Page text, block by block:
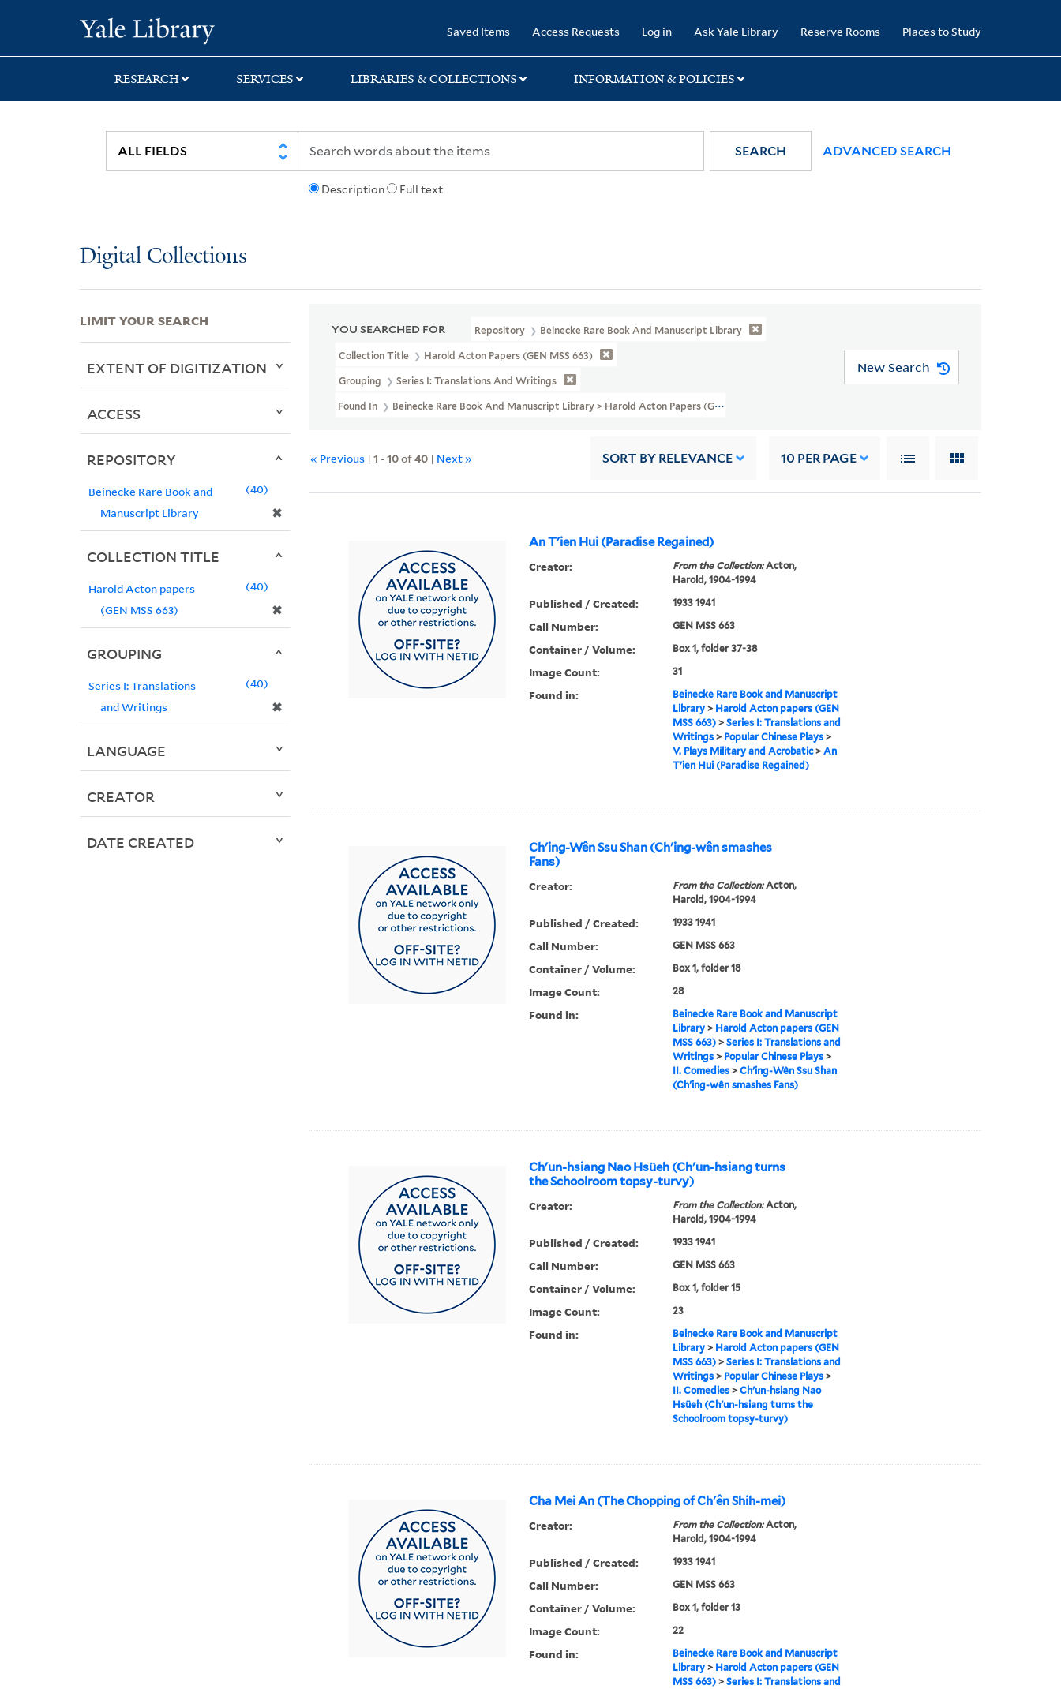
search
main
first
Saved Items Access Requests Log in Ask Yale Library Reserve Rooms Places to Study
RESEARCH SERVICES LIBRARIES & COLLECTIONS INFORMATION & POLICIES
Description Full text
SEARCH ADVANCED SEARCH
Digital Collections
YOU SEARCHED FOR Repository Beinecke Rare Book And Manuscript Library
Collection Title Harold Acton Papers (GEN MSS 663)
Grouping Series I: Translations And Writings
Found In Beinecke Rare Book And Manuscript Library > Harold Acton Papers (GEN MSS 663) > Translations And Writings > Popular Chinese Plays
New Search
« Previous |1 -10of40 | Next » SORT BY RELEVANCE 10 PER PAGE
An T'ien Hui (Paradise Regained)
Creator: From the Collection:Acton,
Harold, 1904-1994
Published / Created: 1933 1941
Call Number: GEN MSS 663
Container / Volume: Box 1, folder 37-38
Image Count: 31
Found in:
Beinecke Rare Book and Manuscript
Library> Harold Acton papers (GEN
MSS 663)> Series I: Translations and
Writings> Popular Chinese Plays>
V. Plays Military and Acrobatic> An
T'ien Hui (Paradise Regained)
Ch'ing-Wên Ssu Shan (Ch'ing-wên smashes
Fans)
Creator: From the Collection:Acton,
Harold, 1904-1994
Published / Created: 1933 1941
Call Number: GEN MSS 663
Container / Volume: Box 1, folder 18
Image Count: 28
Found in:
Beinecke Rare Book and Manuscript
Library> Harold Acton papers (GEN
MSS 663)> Series I: Translations and
Writings> Popular Chinese Plays>
II. Comedies> Ch'ing-Wên Ssu Shan
(Ch'ing-wên smashes Fans)
Ch'un-hsiang Nao Hsüeh (Ch'un-hsiang turns
the Schoolroom topsy-turvy)
Creator: From the Collection:Acton,
Harold, 1904-1994
Published / Created: 1933 1941
Call Number: GEN MSS 663
Container / Volume: Box 1, folder 15
Image Count: 23
Found in:
Beinecke Rare Book and Manuscript
Library> Harold Acton papers (GEN
MSS 663)> Series I: Translations and
Writings> Popular Chinese Plays>
II. Comedies> Ch'un-hsiang Nao
Hsüeh (Ch'un-hsiang turns the
Schoolroom topsy-turvy)
Cha Mei An (The Chopping of Ch'ên Shih-mei)
Creator: From the Collection:Acton,
Harold, 1904-1994
Published / Created: 1933 1941
Call Number: GEN MSS 663
Container / Volume: Box 1, folder 13
Image Count: 22
Found in:
Beinecke Rare Book and Manuscript
Library> Harold Acton papers (GEN
MSS 663)> Series I: Translations and
LIMIT YOUR SEARCH
EXTENT OF DIGITIZATION
ACCESS
REPOSITORY
Beinecke Rare Book and
Manuscript Library
✖
40
COLLECTION TITLE
Harold Acton papers
(GEN MSS 663)
✖
40
GROUPING
Series I: Translations
and Writings
✖
40
LANGUAGE
CREATOR
DATE CREATED